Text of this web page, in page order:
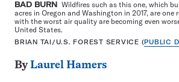
BAD BURN Wildfires such as this one, which
acres in Oregon and Washington in 2017, are one
with the worst air quality are becoming even
United States.
BRIAN TAI/U.S. FOREST SERVICE (PUBLIC
ByLaurel Hamers